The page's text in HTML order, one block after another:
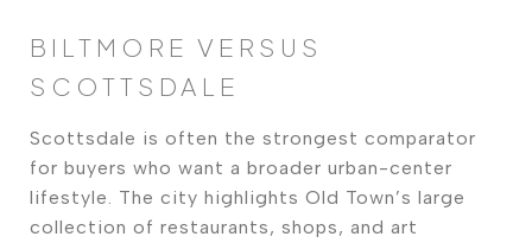
BILTMORE VERSUS
SCOTTSDALE
Scottsdale is often the strongest comparator
for buyers who want a broader urban-center
lifestyle. The city highlights Old Town’s large
collection of restaurants, shops, and art